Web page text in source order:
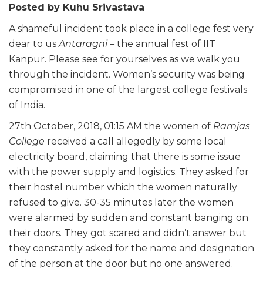
Posted by Kuhu Srivastava
A shameful incident took place in a college fest very
dear to usAntaragni – the annual fest of IIT
Kanpur. Please see for yourselves as we walk you
through the incident. Women’s security was being
compromised in one of the largest college festivals
of India.
27th October, 2018, 01:15 AM the women of Ramjas
College received a call allegedly by some local
electricity board, claiming that there is some issue
with the power supply and logistics. They asked for
their hostel number which the women naturally
refused to give. 30-35 minutes later the women
were alarmed by sudden and constant banging on
their doors. They got scared and didn’t answer but
they constantly asked for the name and designation
of the person at the door but no one answered.